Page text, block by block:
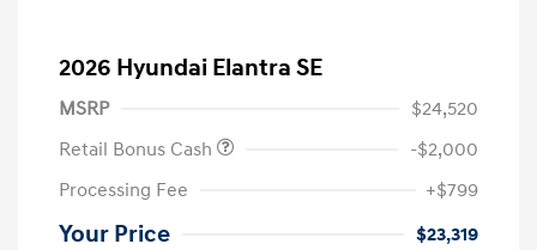
2026 Hyundai Elantra SE
MSRP
$24,520
Retail Bonus Cash
-$2,000
Processing Fee
+$799
Your Price $23,319